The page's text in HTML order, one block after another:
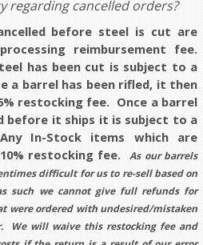
regarding cancelled orders?
before steel is cut are
reimbursement fee.
has been cut is subject to a
a barrel has been rifled, it then
restocking fee. Once a barrel
before it ships it is subject to a
Any In-Stock items which are
restocking fee.As our barrels
difficult for us to re-sell based on
such we cannot give full refunds for
were ordered with undesired/mistaken
We will waive this restocking fee and